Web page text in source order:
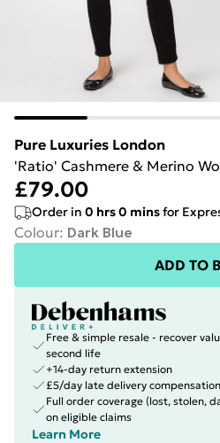
Pure Luxuries London
'Ratio' Cashmere & Merino
£79.00
Order in 0 hrs0 minsfor
Colour: Dark Blue
ADD TO
Free & simple resale - recover
second life
+14-day return extension
£5/day late delivery compensation
Full order coverage (lost, stolen,
on eligible claims
Learn More